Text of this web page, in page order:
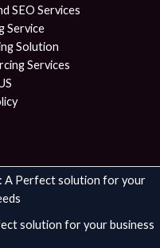
SEO Services
Service
Solution
Services
A Perfect solution for your
solution for your business